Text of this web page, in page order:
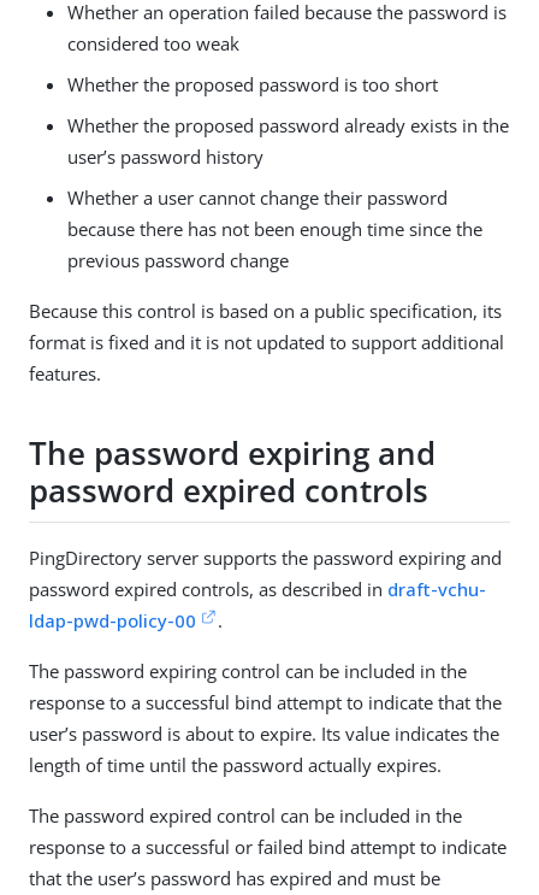
Whether an operation failed because the password is
considered too weak
Whether the proposed password is too short
Whether the proposed password already exists in the
user’s password history
Whether a user cannot change their password
because there has not been enough time since the
previous password change
Because this control is based on a public specification, its
format is fixed and it is not updated to support additional
features.
The password expiring and
password expired controls
PingDirectory server supports the password expiring and
password expired controls, as described in draft-vchu-
ldap-pwd-policy-00
.
The password expiring control can be included in the
response to a successful bind attempt to indicate that the
user’s password is about to expire. Its value indicates the
length of time until the password actually expires.
The password expired control can be included in the
response to a successful or failed bind attempt to indicate
that the user’s password has expired and must be